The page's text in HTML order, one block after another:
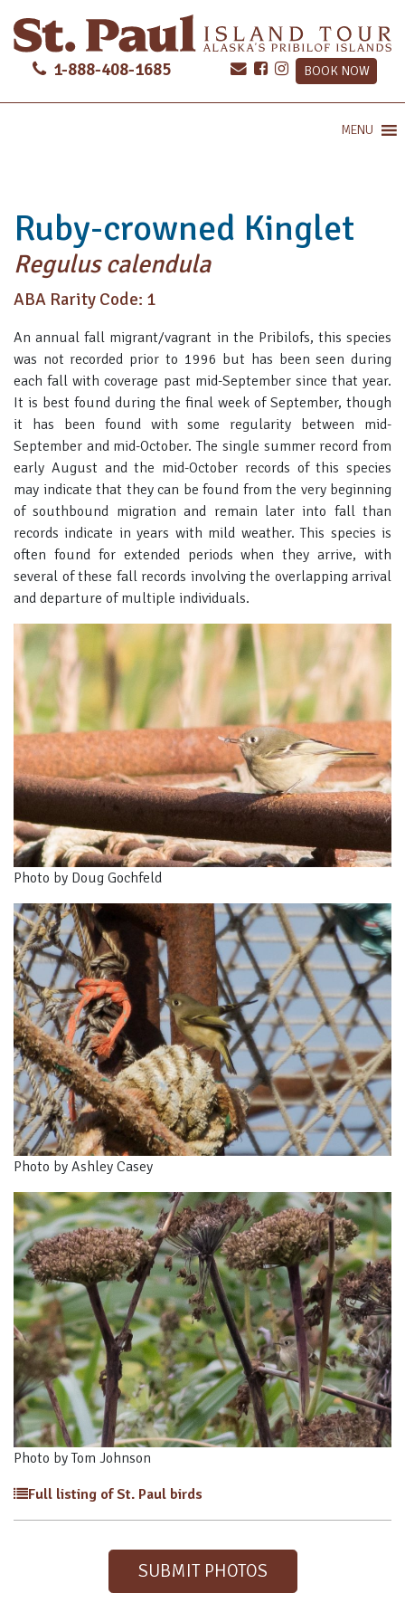
1-888-408-1685 BOOK NOW
MENU
Ruby-crowned Kinglet
Regulus calendula
ABA Rarity Code: 1
An annual fall migrant/vagrant in the Pribilofs, this species
was not recorded prior to 1996 but has been seen during
each fall with coverage past mid-September since that year.
It is best found during the final week of September, though
it has been found with some regularity between mid-
September and mid-October. The single summer record from
early August and the mid-October records of this species
may indicate that they can be found from the very beginning
of southbound migration and remain later into fall than
records indicate in years with mild weather. This species is
often found for extended periods when they arrive, with
several of these fall records involving the overlapping arrival
and departure of multiple individuals.
Photo by Doug Gochfeld
Photo by Ashley Casey
Photo by Tom Johnson
Full listing of St. Paul birds
SUBMIT PHOTOS